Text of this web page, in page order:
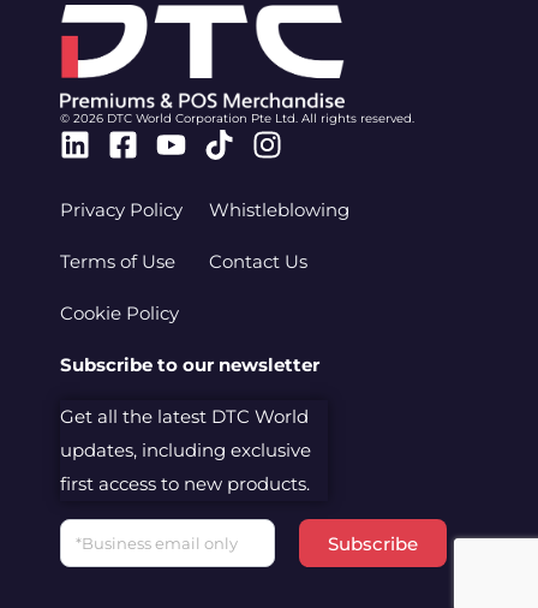
© 2026 DTC World Corporation Pte Ltd. All rights reserved.
Linkedin
Facebook-
Youtube
TiktokInstagram
Privacy Policy
Terms of Use
Cookie Policy
Whistleblowing
Contact Us
Subscribe to our newsletter
Get all the latest DTC World
updates, including exclusive
first access to new products.
Email
Subscribe